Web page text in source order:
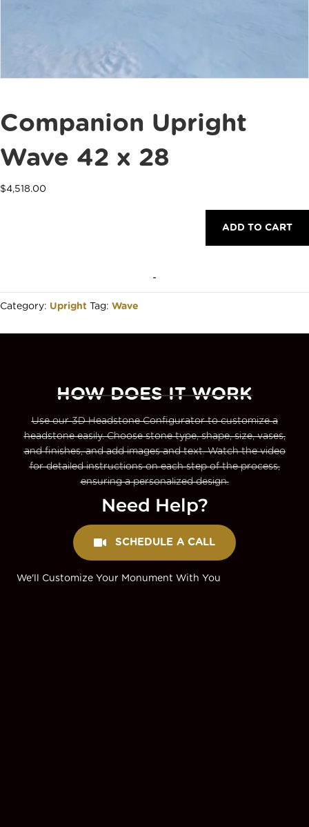
Companion Upright
Wave 42 x 28
$4,518.00
ADD TO CART
-
Category: Upright Tag: Wave
HOW DOES IT WORK
Use our 3D Headstone Configurator to customize a
headstone easily. Choose stone type, shape, size, vases,
and finishes, and add images and text. Watch the video
for detailed instructions on each step of the process,
ensuring a personalized design.
Need Help?
SCHEDULE A CALL
We'll Customize Your Monument With You